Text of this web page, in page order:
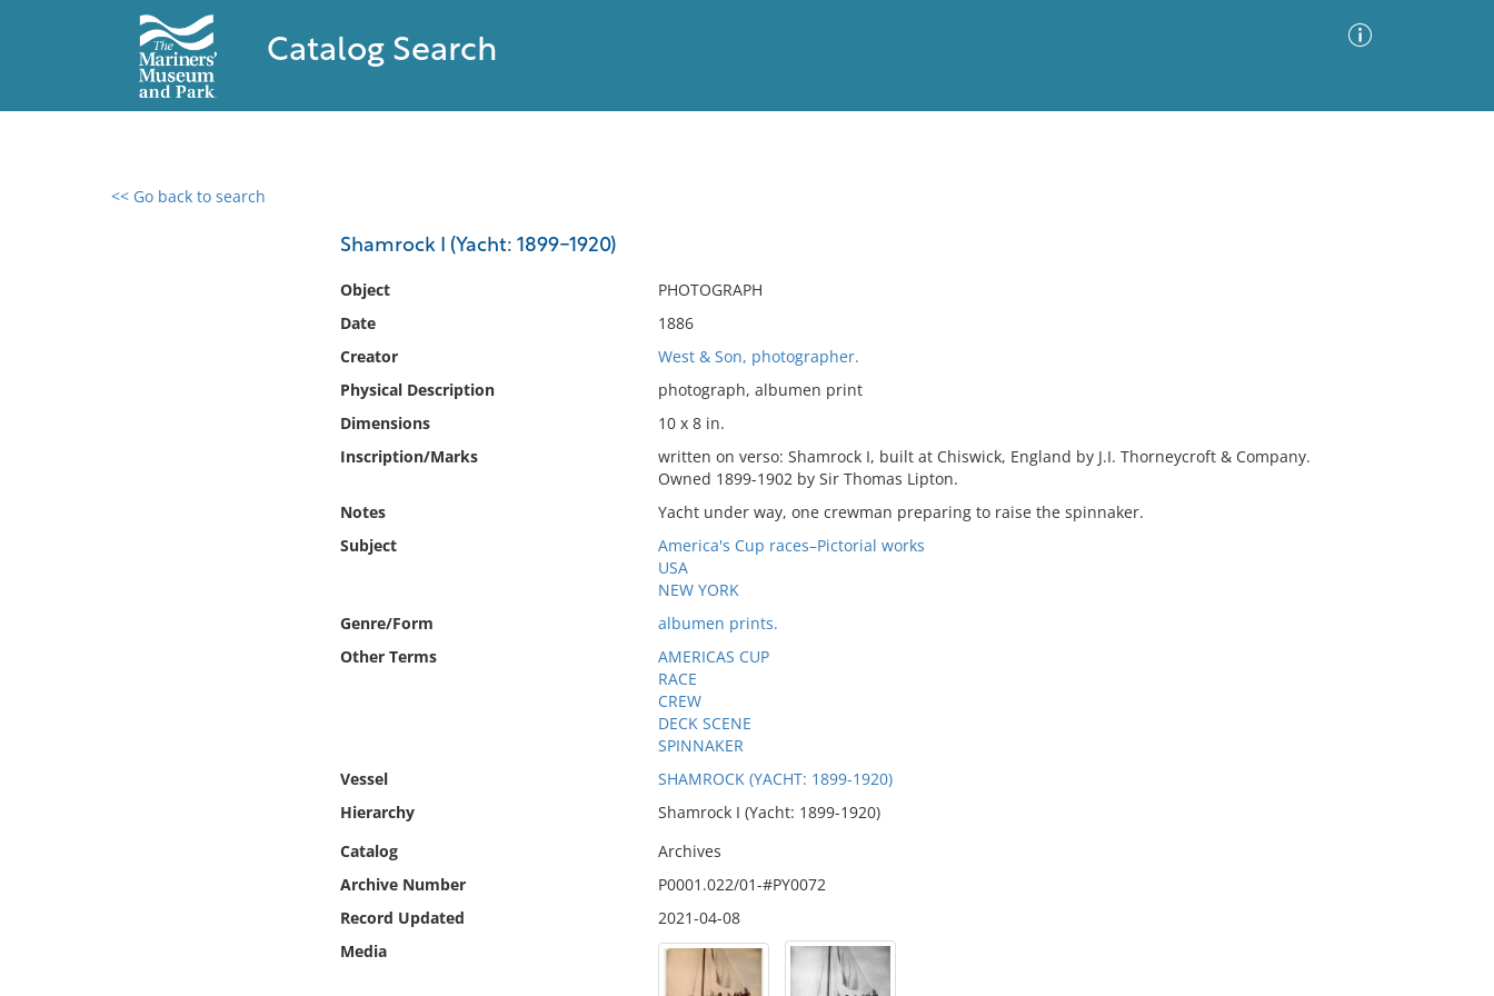
Catalog Search
<< Go back to search
Shamrock I (Yacht: 1899-1920)
Object
PHOTOGRAPH
Date
1886
Creator
West & Son, photographer.
Physical Description
photograph, albumen print
Dimensions
10 x 8 in.
Inscription/Marks
written on verso: Shamrock I, built at Chiswick, England by J.I. Thorneycroft & Company.
Owned 1899-1902 by Sir Thomas Lipton.
Notes
Yacht under way, one crewman preparing to raise the spinnaker.
Subject
America's Cup races–Pictorial works
USA
NEW YORK
Genre/Form
albumen prints.
Other Terms
AMERICAS CUP
RACE
CREW
DECK SCENE
SPINNAKER
Vessel
SHAMROCK (YACHT: 1899-1920)
Hierarchy
Shamrock I (Yacht: 1899-1920)
Catalog
Archives
Archive Number
P0001.022/01-#PY0072
Record Updated
2021-04-08
Media
0 results found